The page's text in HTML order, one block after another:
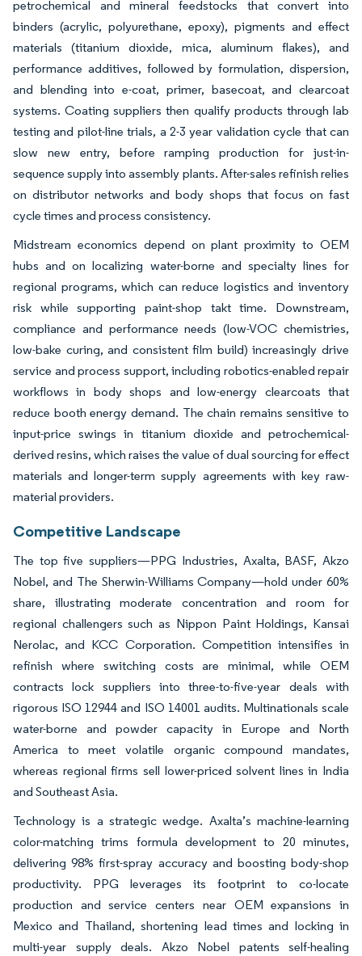
petrochemical and mineral feedstocks that convert into
binders (acrylic, polyurethane, epoxy), pigments and effect
materials (titanium dioxide, mica, aluminum flakes), and
performance additives, followed by formulation, dispersion,
and blending into e-coat, primer, basecoat, and clearcoat
systems. Coating suppliers then qualify products through lab
testing and pilot-line trials, a 2-3 year validation cycle that can
slow new entry, before ramping production for just-in-
sequence supply into assembly plants. After-sales refinish relies
on distributor networks and body shops that focus on fast
cycle times and process consistency.
Midstream economics depend on plant proximity to OEM
hubs and on localizing water-borne and specialty lines for
regional programs, which can reduce logistics and inventory
risk while supporting paint-shop takt time. Downstream,
compliance and performance needs (low-VOC chemistries,
low-bake curing, and consistent film build) increasingly drive
service and process support, including robotics-enabled repair
workflows in body shops and low-energy clearcoats that
reduce booth energy demand. The chain remains sensitive to
input-price swings in titanium dioxide and petrochemical-
derived resins, which raises the value of dual sourcing for effect
materials and longer-term supply agreements with key raw-
material providers.
Competitive Landscape
The top five suppliers—PPG Industries, Axalta, BASF, Akzo
Nobel, and The Sherwin-Williams Company—hold under 60%
share, illustrating moderate concentration and room for
regional challengers such as Nippon Paint Holdings, Kansai
Nerolac, and KCC Corporation. Competition intensifies in
refinish where switching costs are minimal, while OEM
contracts lock suppliers into three-to-five-year deals with
rigorous ISO 12944 and ISO 14001 audits. Multinationals scale
water-borne and powder capacity in Europe and North
America to meet volatile organic compound mandates,
whereas regional firms sell lower-priced solvent lines in India
and Southeast Asia.
Technology is a strategic wedge. Axalta’s machine-learning
color-matching trims formula development to 20 minutes,
delivering 98% first-spray accuracy and boosting body-shop
productivity. PPG leverages its footprint to co-locate
production and service centers near OEM expansions in
Mexico and Thailand, shortening lead times and locking in
multi-year supply deals. Akzo Nobel patents self-healing